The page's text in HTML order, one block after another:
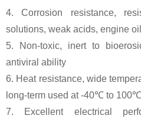
4. Corrosion resistance,
solutions, weak acids, engine
5. Non-toxic, inert to
antiviral ability
6. Heat resistance, wide
long-term used at -40℃ to 100℃
7. Excellent electrical